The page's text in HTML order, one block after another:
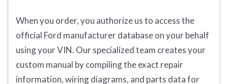
When you order, you authorize us to access the
official Ford manufacturer database on your behalf
using your VIN. Our specialized team creates your
custom manual by compiling the exact repair
information, wiring diagrams, and parts data for